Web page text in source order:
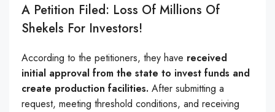
A Petition Filed: Loss Of Millions Of
Shekels For Investors!
According to the petitioners, they have received
initial approval from the state to invest funds and
create production facilities. After submitting a
request, meeting threshold conditions, and receiving